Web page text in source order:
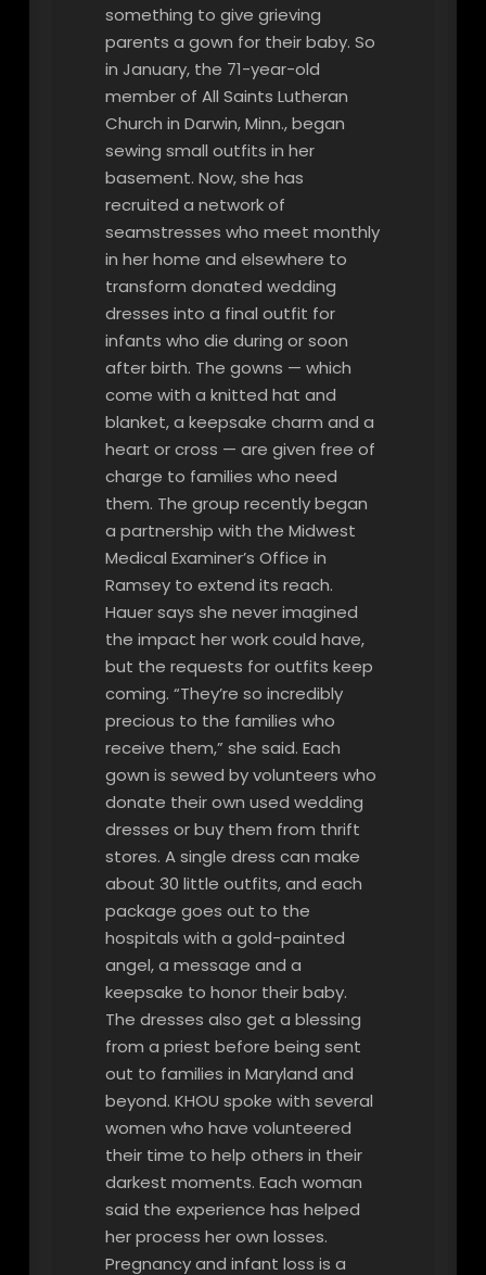
something to give grieving
parents a gown for their baby. So
in January, the 71-year-old
member of All Saints Lutheran
Church in Darwin, Minn., began
sewing small outfits in her
basement. Now, she has
recruited a network of
seamstresses who meet monthly
in her home and elsewhere to
transform donated wedding
dresses into a final outfit for
infants who die during or soon
after birth. The gowns — which
come with a knitted hat and
blanket, a keepsake charm and a
heart or cross — are given free of
charge to families who need
them. The group recently began
a partnership with the Midwest
Medical Examiner’s Office in
Ramsey to extend its reach.
Hauer says she never imagined
the impact her work could have,
but the requests for outfits keep
coming. “They’re so incredibly
precious to the families who
receive them,” she said. Each
gown is sewed by volunteers who
donate their own used wedding
dresses or buy them from thrift
stores. A single dress can make
about 30 little outfits, and each
package goes out to the
hospitals with a gold-painted
angel, a message and a
keepsake to honor their baby.
The dresses also get a blessing
from a priest before being sent
out to families in Maryland and
beyond. KHOU spoke with several
women who have volunteered
their time to help others in their
darkest moments. Each woman
said the experience has helped
her process her own losses.
Pregnancy and infant loss is a